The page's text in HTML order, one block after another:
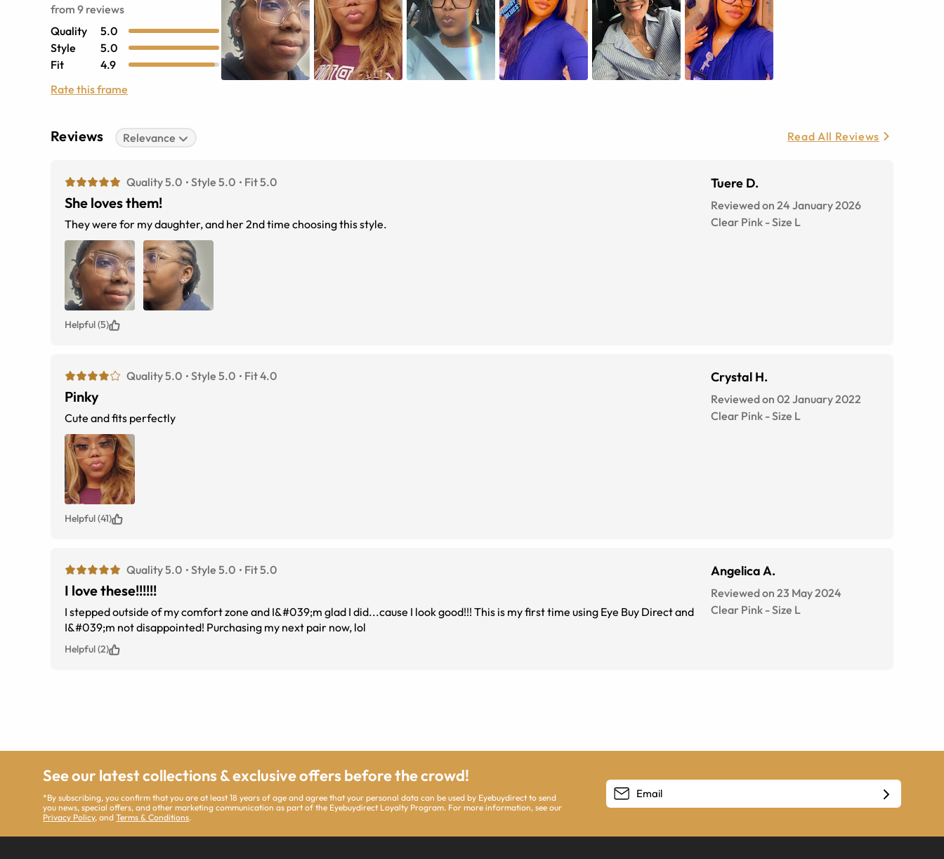
from 9 reviews
Quality
5.0
Style
5.0
Fit
4.9
Rate this frame
Reviews Relevance Read All Reviews
Quality 5.0 Style 5.0 Fit 5.0
She loves them!
They were for my daughter, and her 2nd time choosing this style.
Tuere D.
Reviewed on 24 January 2026
Clear Pink -Size L
Helpful (5)
Quality 5.0 Style 5.0 Fit 4.0
Pinky
Cute and fits perfectly
Crystal H.
Reviewed on 02 January 2022
Clear Pink -Size L
Helpful (41)
Quality 5.0 Style 5.0 Fit 5.0
I love these!!!!!!
I stepped outside of my comfort zone and I&#039;m glad I did...cause I look good!!! This is my first time using Eye Buy Direct and
I&#039;m not disappointed! Purchasing my next pair now, lol
Angelica A.
Reviewed on 23 May 2024
Clear Pink -Size L
Helpful (2)
See our latest collections & exclusive offers before the crowd!
*By subscribing, you confirm that you are at least 18 years of age and agree that your personal data can be used by Eyebuydirect to send
you news, special offers, and other marketing communication as part of the Eyebuydirect Loyalty Program. For more information, see our
Privacy Policy, andTerms & Conditions.